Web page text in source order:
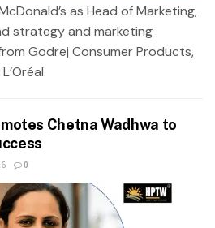
as Head of Marketing,
strategy and marketing
Godrej Consumer Products,
Chetna Wadhwa to
0